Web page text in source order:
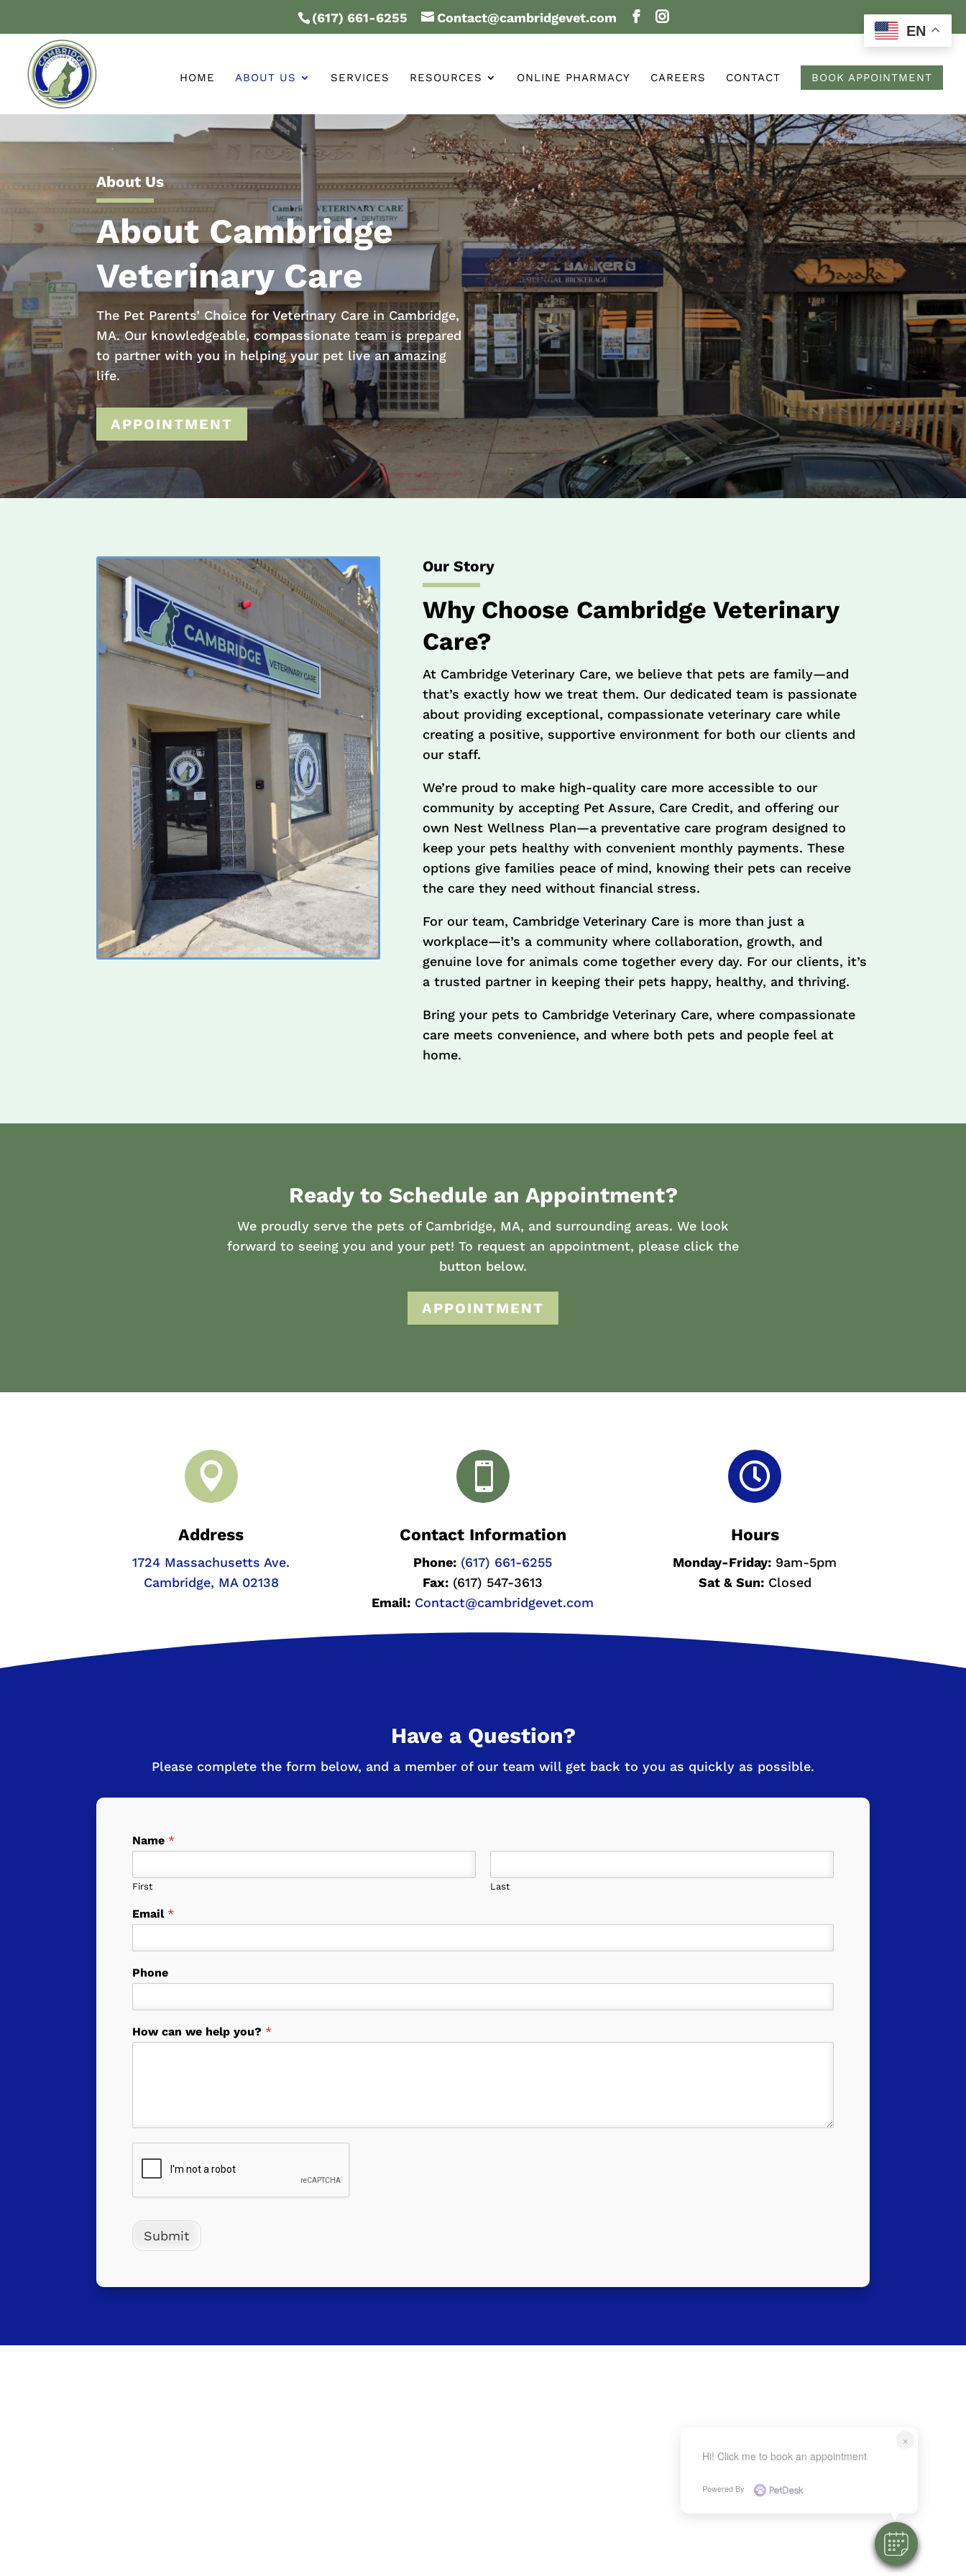
(617) 661-6255 Contact@cambridgevet.com
HOME ABOUT US SERVICES RESOURCES ONLINE PHARMACY CAREERS CONTACT BOOK APPOINTMENT
About Us
About Cambridge
Veterinary Care
The Pet Parents’ Choice for Veterinary Care in Cambridge,
MA. Our knowledgeable, compassionate team is prepared
to partner with you in helping your pet live an amazing
life.
APPOINTMENT
Our Story
Why Choose Cambridge Veterinary
Care?
At Cambridge Veterinary Care, we believe that pets are family—and
that’s exactly how we treat them. Our dedicated team is passionate
about providing exceptional, compassionate veterinary care while
creating a positive, supportive environment for both our clients and
our staff.
We’re proud to make high-quality care more accessible to our
community by accepting Pet Assure, Care Credit, and offering our
own Nest Wellness Plan—a preventative care program designed to
keep your pets healthy with convenient monthly payments. These
options give families peace of mind, knowing their pets can receive
the care they need without financial stress.
For our team, Cambridge Veterinary Care is more than just a
workplace—it’s a community where collaboration, growth, and
genuine love for animals come together every day. For our clients, it’s
a trusted partner in keeping their pets happy, healthy, and thriving.
Bring your pets to Cambridge Veterinary Care, where compassionate
care meets convenience, and where both pets and people feel at
home.
Ready to Schedule an Appointment?
We proudly serve the pets of Cambridge, MA, and surrounding areas. We look
forward to seeing you and your pet! To request an appointment, please click the
button below.
APPOINTMENT

Address
1724 Massachusetts Ave.
Cambridge, MA 02138

Contact Information
Phone: (617) 661-6255
Fax: (617) 547-3613
Email: Contact@cambridgevet.com

Hours
Monday-Friday: 9am-5pm
Sat & Sun:Closed
Have a Question?
Please complete the form below, and a member of our team will get back to you as quickly as possible.
Name *
First Last
Email *
Phone
How can we help you? *
Submit
EN
×
Hi! Click me to book an appointment
Powered By